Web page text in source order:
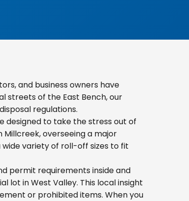
and business owners have
streets of the East Bench, our
regulations.
designed to take the stress out of
overseeing a major
variety of roll-off sizes to fit
permit requirements inside and
lot in West Valley. This local insight
or prohibited items. When you